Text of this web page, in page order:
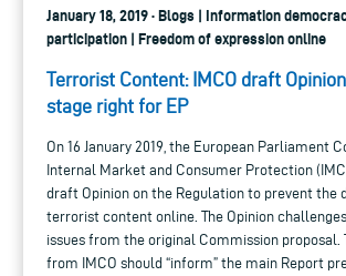
January 18, 2019 · Blogs | Information
participation | Freedom of expression online
Terrorist Content: IMCO draft
stage right for EP
On 16 January 2019, the European Parliament
Internal Market and Consumer Protection
draft Opinion on the Regulation to prevent the
terrorist content online. The Opinion
issues from the original Commission proposal.
from IMCO should “inform” the main Report